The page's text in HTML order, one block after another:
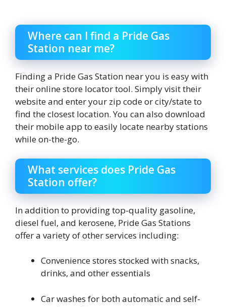
Where can I find a Pride Gas
Station near me?
Finding a Pride Gas Station near you is easy with
their online store locator tool. Simply visit their
website and enter your zip code or city/state to
find the closest location. You can also download
their mobile app to easily locate nearby stations
while on-the-go.
What services does Pride Gas
Station offer?
In addition to providing top-quality gasoline,
diesel fuel, and kerosene, Pride Gas Stations
offer a variety of other services including:
Convenience stores stocked with snacks,
drinks, and other essentials
Car washes for both automatic and self-